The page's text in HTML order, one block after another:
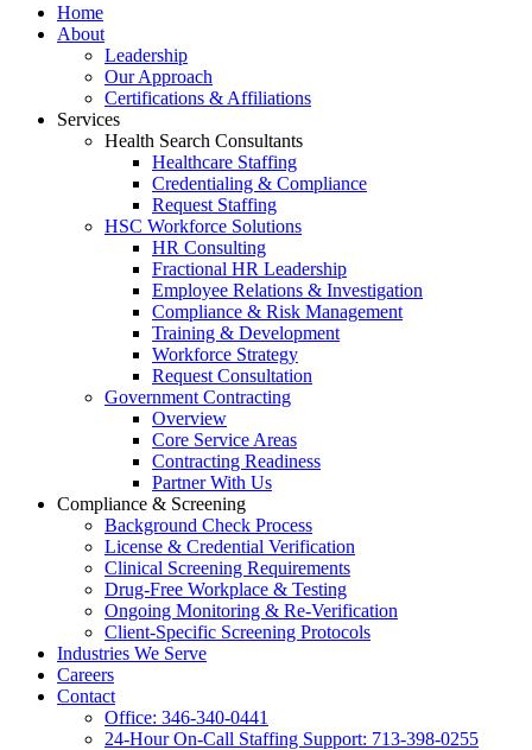
Home
About
Leadership
Our Approach
Certifications & Affiliations
Services
Health Search Consultants
Healthcare Staffing
Credentialing & Compliance
Request Staffing
HSC Workforce Solutions
HR Consulting
Fractional HR Leadership
Employee Relations & Investigation
Compliance & Risk Management
Training & Development
Workforce Strategy
Request Consultation
Government Contracting
Overview
Core Service Areas
Contracting Readiness
Partner With Us
Compliance & Screening
Background Check Process
License & Credential Verification
Clinical Screening Requirements
Drug-Free Workplace & Testing
Ongoing Monitoring & Re-Verification
Client-Specific Screening Protocols
Industries We Serve
Careers
Contact
Office: 346-340-0441
24-Hour On-Call Staffing Support: 713-398-0255